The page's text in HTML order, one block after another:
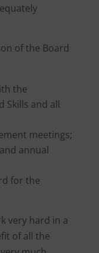
of the Board
the
Skills and all
meetings;
annual
for the
very hard in a
of all the